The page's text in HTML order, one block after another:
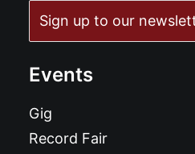
Sign up to our
Events
Gig
Record Fair